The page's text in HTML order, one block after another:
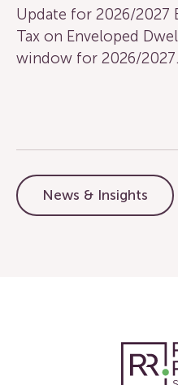
Update for 2026/2027
Tax on Enveloped
window for 2026/
News & Insights